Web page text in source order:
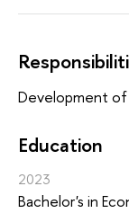
Development
Education
2023
Bachelor's in